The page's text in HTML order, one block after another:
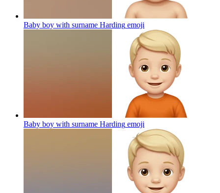
Baby boy with surname Harding emoji
Baby boy with surname Harding emoji